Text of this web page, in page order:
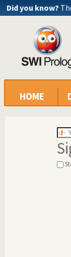
Did you know?
HOME